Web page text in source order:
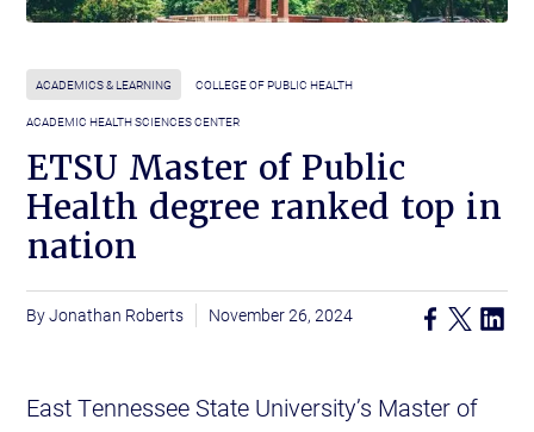
ACADEMICS & LEARNING COLLEGE OF PUBLIC HEALTH
ACADEMIC HEALTH SCIENCES CENTER
ETSU Master of Public
Health degree ranked top in
nation
Jonathan Roberts November 26, 2024
East Tennessee State University’s Master of